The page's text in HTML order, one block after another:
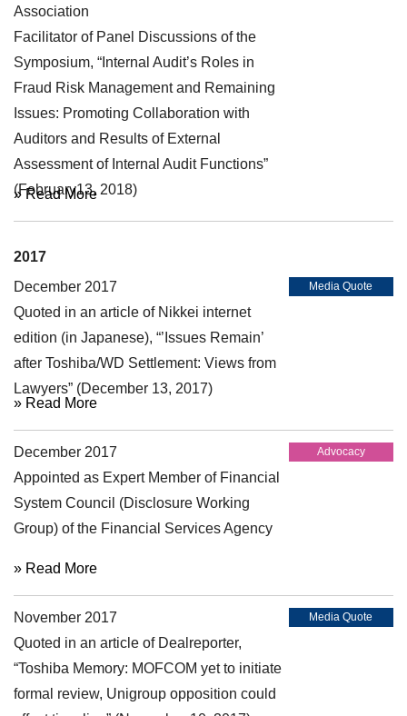
Association
Facilitator of Panel Discussions of the
Symposium, “Internal Audit’s Roles in
Fraud Risk Management and Remaining
Issues: Promoting Collaboration with
Auditors and Results of External
Assessment of Internal Audit Functions”
(February13, 2018)
» Read More
2017
December 2017
Media Quote
Quoted in an article of Nikkei internet
edition (in Japanese), “’Issues Remain’
after Toshiba/WD Settlement: Views from
Lawyers” (December 13, 2017)
» Read More
December 2017 Advocacy
Appointed as Expert Member of Financial
System Council (Disclosure Working
Group) of the Financial Services Agency
» Read More
November 2017 Media Quote
Quoted in an article of Dealreporter,
“Toshiba Memory: MOFCOM yet to initiate
formal review, Unigroup opposition could